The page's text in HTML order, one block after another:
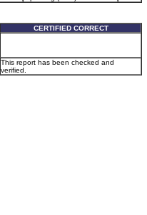
CERTIFIED CORRECT
This report has been checked and
verified.